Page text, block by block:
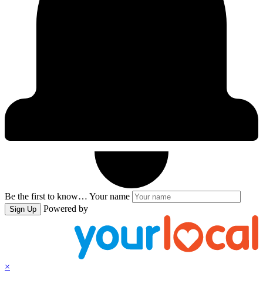
Be the first to know… Your name
Sign Up Powered by
×